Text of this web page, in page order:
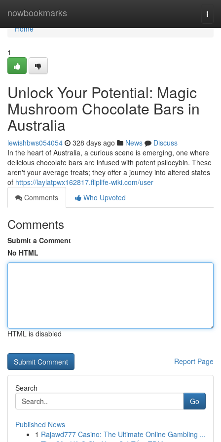
nowbookmarks
Home
Home
1
Unlock Your Potential: Magic
Mushroom Chocolate Bars in
Australia
lewishbws054054 328 days ago News
Discuss
In the heart of Australia, a curious scene is emerging, one where
delicious chocolate bars are infused with potent psilocybin. These
aren't your average treats; they offer a journey into altered states
of https://laylatpwx162817.fliplife-wiki.com/user
Comments
Who Upvoted
Comments
Submit a Comment
No HTML
HTML is disabled
Report Page
Search
Go
Published News
1 Rajawd777 Casino: The Ultimate Online Gambling ...